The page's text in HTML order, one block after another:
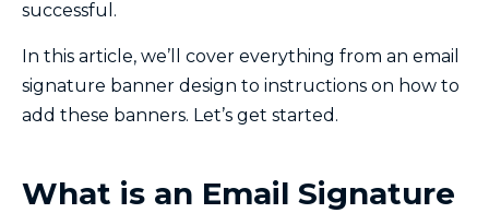
successful.
In this article, we’ll cover everything from an email
signature banner design to instructions on how to
add these banners. Let’s get started.
What is an Email Signature